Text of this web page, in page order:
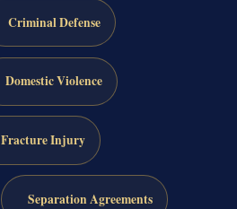
Criminal Defense
Domestic Violence
Fracture Injury
Separation Agreements